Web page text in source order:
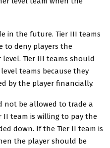
in the future. Tier III teams
to deny players the
Tier III teams should
teams because they
by the player financially.
not be allowed to trade a
II team is willing to pay the
down. If the Tier II team is
the player should be